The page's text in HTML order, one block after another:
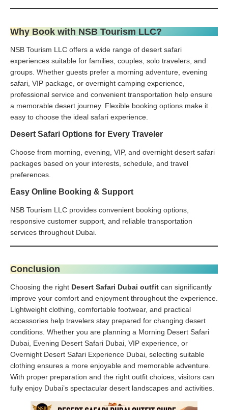
Why Book with NSB Tourism LLC?
NSB Tourism LLC offers a wide range of desert safari
experiences suitable for families, couples, solo travelers, and
groups. Whether guests prefer a morning adventure, evening
safari, VIP package, or overnight camping experience,
professional service and convenient transportation help ensure
a memorable desert journey. Flexible booking options make it
easy to choose the ideal safari experience.
Desert Safari Options for Every Traveler
Choose from morning, evening, VIP, and overnight desert safari
packages based on your interests, schedule, and travel
preferences.
Easy Online Booking & Support
NSB Tourism LLC provides convenient booking options,
responsive customer support, and reliable transportation
services throughout Dubai.
Conclusion
Choosing the right Desert Safari Dubai outfit can significantly
improve your comfort and enjoyment throughout the experience.
Lightweight clothing, comfortable footwear, and practical
accessories help travelers stay prepared for changing desert
conditions. Whether you are planning a Morning Desert Safari
Dubai, Evening Desert Safari Dubai, VIP experience, or
Overnight Desert Safari Experience Dubai, selecting suitable
clothing ensures a more enjoyable and memorable adventure.
With proper preparation and the right outfit choices, visitors can
fully enjoy Dubai’s spectacular desert landscapes and activities.